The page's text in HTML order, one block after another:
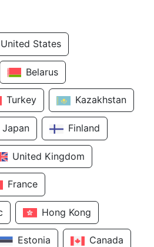
United States
Belarus
Turkey Kazakhstan
Japan Finland
United Kingdom
France
Hong Kong
Estonia Canada